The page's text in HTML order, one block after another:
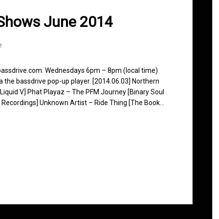
June 2014
Wednesdays 6pm – 8pm (local time)
bassdrive pop-up player. [2014.06.03] Northern
V] Phat Playaz – The PFM Journey [Binary Soul
Unknown Artist – Ride Thing [The Book…